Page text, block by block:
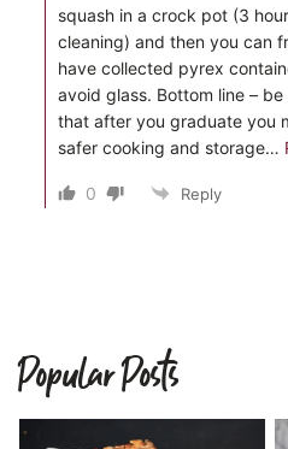
squash in a crock pot (3
cleaning) and then you can
have collected pyrex
avoid glass. Bottom line –
that after you graduate you
safer cooking and storage…
0 Reply
Popular Posts